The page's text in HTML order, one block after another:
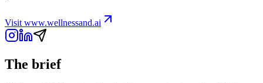
Visit www.wellnessand.ai
The brief